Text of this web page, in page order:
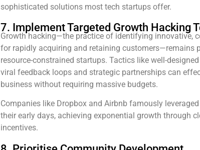
sophisticated solutions most tech startups offer.
7. Implement Targeted Growth Hacking
Growth hacking—the practice of identifying innovative,
for rapidly acquiring and retaining customers—remains
resource-constrained startups. Tactics like well-
viral feedback loops and strategic partnerships can
business without requiring massive budgets.
Companies like Dropbox and Airbnb famously
their early days, achieving exponential growth through
incentives.